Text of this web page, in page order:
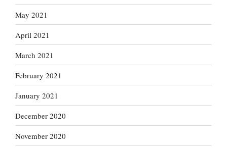
May 2021
April 2021
March 2021
February 2021
January 2021
December 2020
November 2020